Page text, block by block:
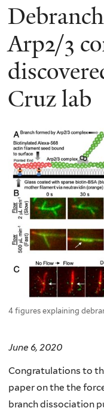
Arp2/3
Cruz lab
4 figures explaining
June 6, 2020
Congratulations to
paper on the the
branch dissociation